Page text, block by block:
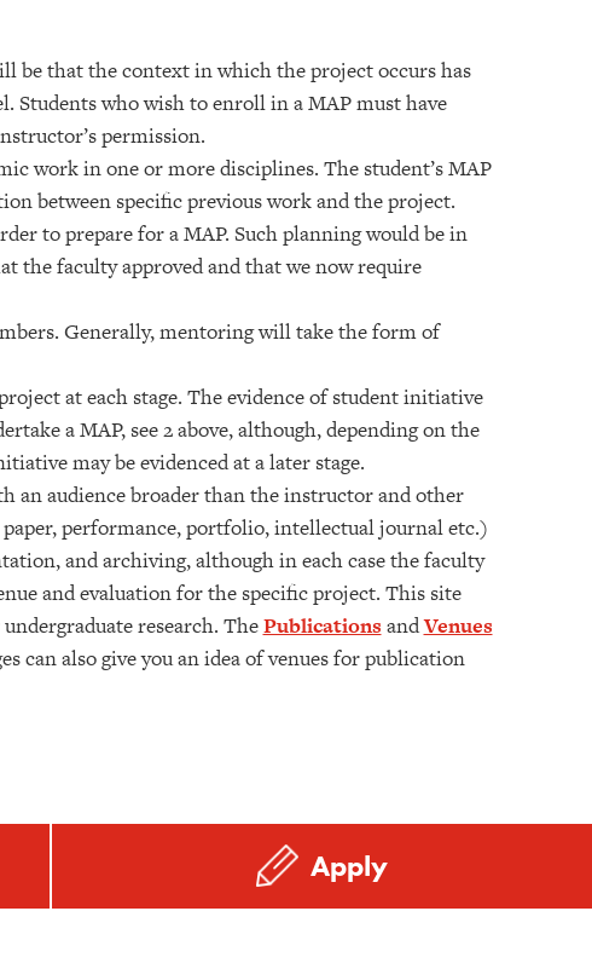
be that the context in which the project occurs has
Students who wish to enroll in a MAP must have
permission.
work in one or more disciplines. The student’s MAP
between specific previous work and the project.
to prepare for a MAP. Such planning would be in
the faculty approved and that we now require
Generally, mentoring will take the form of
at each stage. The evidence of student initiative
a MAP, see 2 above, although, depending on the
may be evidenced at a later stage.
an audience broader than the instructor and other
performance, portfolio, intellectual journal etc.)
and archiving, although in each case the faculty
and evaluation for the specific project. This site
research. ThePublications andVenues
can also give you an idea of venues for publication
Apply